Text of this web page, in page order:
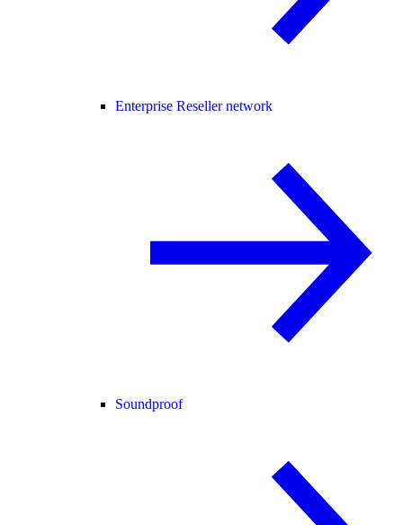
Enterprise Reseller network
Soundproof